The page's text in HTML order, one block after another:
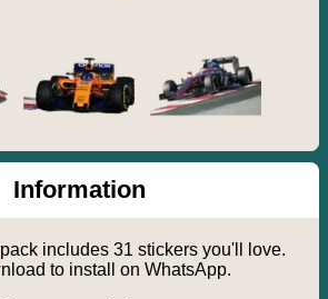
Information
includes 31 stickers you'll love.
to install on WhatsApp.